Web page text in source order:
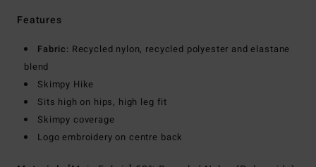
Features
Fabric: Recycled nylon, recycled polyester and elastane
blend
Skimpy Hike
Sits high on hips, high leg fit
Skimpy coverage
Logo embroidery on centre back